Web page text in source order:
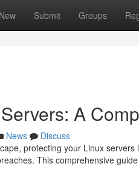
New Submit Groups
A
News
Discuss
protecting your Linux
This comprehensive